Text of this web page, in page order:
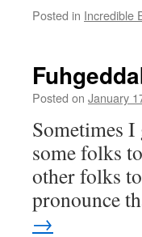
Posted in Incredible
Posted on January
Sometimes
some folks
other folks
pronounce
→